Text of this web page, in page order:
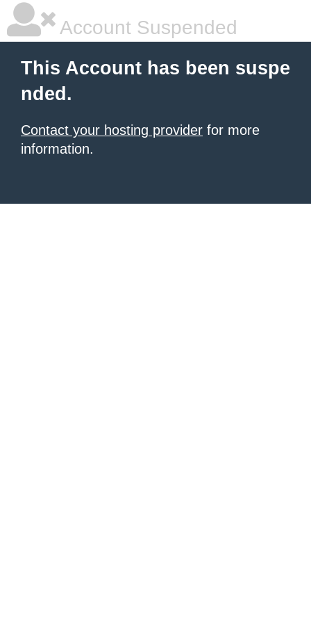
Account Suspended
This Account has been suspe
nded.
Contact your hosting provider for more
information.